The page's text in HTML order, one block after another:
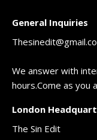
General Inquiries
We answer with
hours.Come as you
London
The Sin Edit